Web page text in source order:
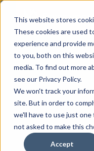
This website stores
These cookies are used
experience and provide
to you, both on this
media. To find out more
see our Privacy Policy.
We won't track your
site. But in order to
we'll have to use just
not asked to make this
Accept